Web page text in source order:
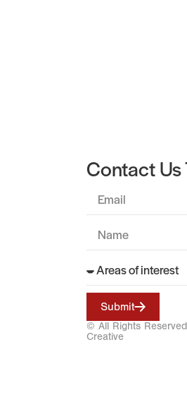
Contact Us
Submit
© All Rights
Creative